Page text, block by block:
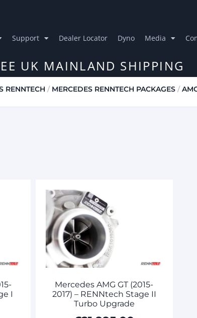
Support Dealer Locator Dyno Media
UK MAINLAND SHIPPING
RENNTECH / MERCEDES RENNTECH PACKAGES /
I
Mercedes AMG GT (2015-
2017) – RENNtech Stage II
Turbo Upgrade